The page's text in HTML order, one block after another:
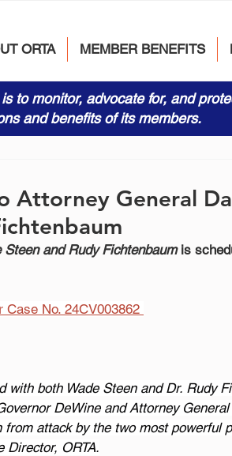
ORTA MEMBER BENEFITS
to monitor, advocate for, and
and benefits of its members.
Attorney General
and Rudy Fichtenbaum is
No. 24CV003862
with both Wade Steen and Dr. Rudy
DeWine and Attorney General
attack by the two most powerful
Director, ORTA.